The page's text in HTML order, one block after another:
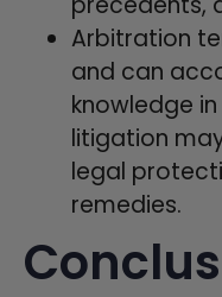
Arbitration
and can
knowledge
litigation
legal
remedies.